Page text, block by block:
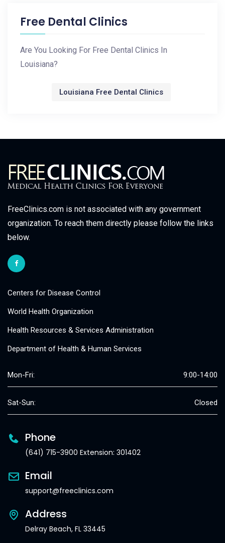
Free Dental Clinics
Are You Looking For Free Dental Clinics In
Louisiana?
Louisiana Free Dental Clinics
FreeClinics.com is not associated with any government
organization. To reach them directly please follow the links
below.
Centers for Disease Control
World Health Organization
Health Resources & Services Administration
Department of Health & Human Services
Mon-Fri: 9:00-14:00
Sat-Sun: Closed
Phone
(641) 715-3900 Extension: 301402
Email
support@freeclinics.com
Address
Delray Beach, FL 33445